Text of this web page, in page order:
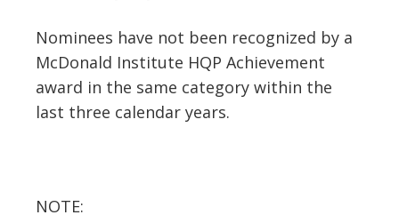
Nominees have not been recognized by a
McDonald Institute HQP Achievement
award in the same category within the
last three calendar years.
NOTE: